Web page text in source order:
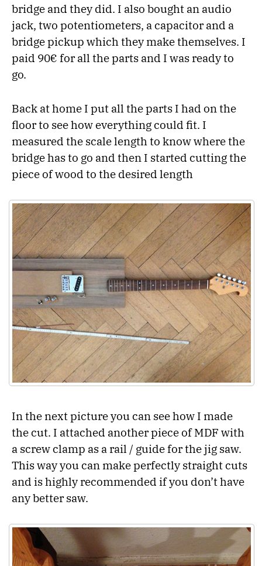
bridge and they did. I also bought an audio
jack, two potentiometers, a capacitor and a
bridge pickup which they make themselves. I
paid 90€ for all the parts and I was ready to
go.
Back at home I put all the parts I had on the
floor to see how everything could fit. I
measured the scale length to know where the
bridge has to go and then I started cutting the
piece of wood to the desired length
In the next picture you can see how I made
the cut. I attached another piece of MDF with
a screw clamp as a rail / guide for the jig saw.
This way you can make perfectly straight cuts
and is highly recommended if you don’t have
any better saw.